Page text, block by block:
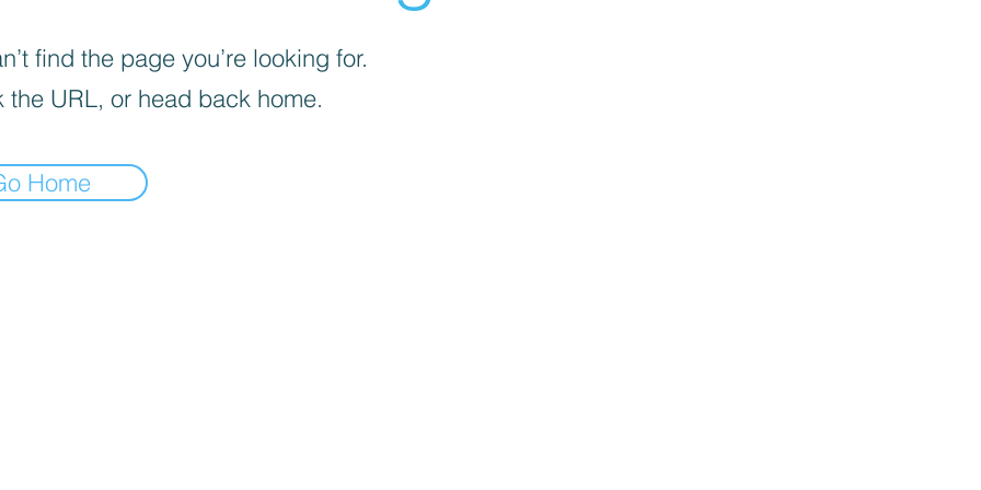
find the page you’re looking for.
the URL, or head back home.
Home